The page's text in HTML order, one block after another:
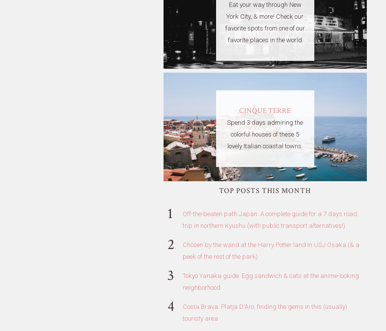
Eat your way through New
York City, & more! Check our
favorite spots from one of our
favorite places in the world
CINQUE TERRE
Spend 3 days admiring the
colorful houses of these 5
lovely Italian coastal towns.
TOP POSTS THIS MONTH
Off-the-beaten path Japan: A complete guide for a 7 days road
trip in northern Kyushu (with public transport alternatives!)
Chosen by the wand at the Harry Potter land in USJ Osaka (& a
peek of the rest of the park)
Tokyo Yanaka guide: Egg sandwich & cats at the anime-looking
neighborhood
Costa Brava: Platja D'Aro, finding the gems in this (usually)
touristy area